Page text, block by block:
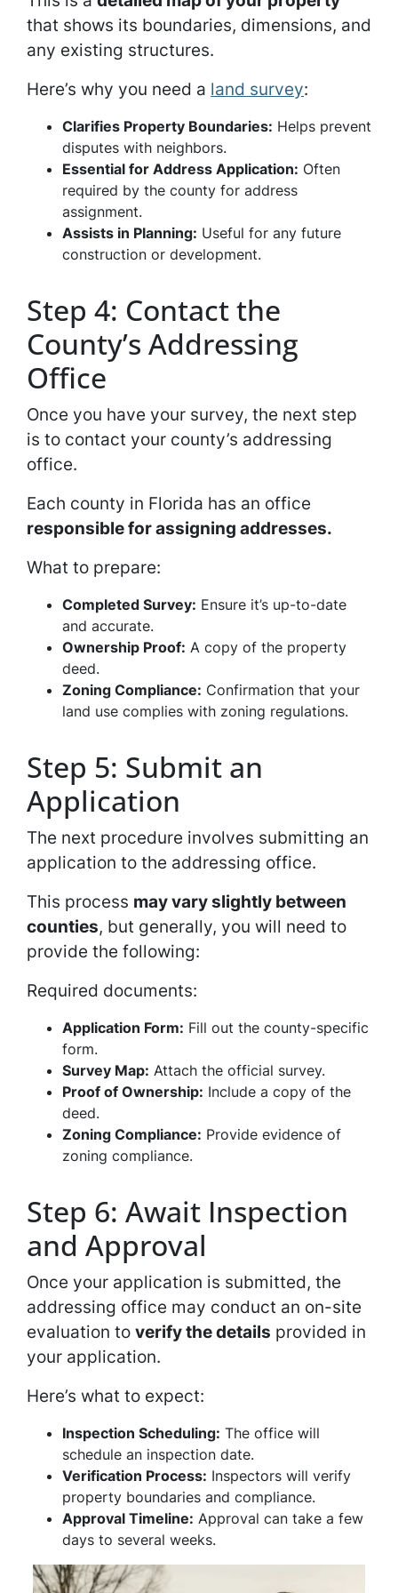
that shows its boundaries, dimensions, and
any existing structures.
Here’s why you need a land survey:
Clarifies Property Boundaries: Helps prevent
disputes with neighbors.
Essential for Address Application: Often
required by the county for address
assignment.
Assists in Planning: Useful for any future
construction or development.
Step 4: Contact the
County’s Addressing
Office
Once you have your survey, the next step
is to contact your county’s addressing
office.
Each county in Florida has an office
responsible for assigning addresses.
What to prepare:
Completed Survey: Ensure it’s up-to-date
and accurate.
Ownership Proof: A copy of the property
deed.
Zoning Compliance: Confirmation that your
land use complies with zoning regulations.
Step 5: Submit an
Application
The next procedure involves submitting an
application to the addressing office.
This process may vary slightly between
counties, but generally, you will need to
provide the following:
Required documents:
Application Form: Fill out the county-specific
form.
Survey Map: Attach the official survey.
Proof of Ownership: Include a copy of the
deed.
Zoning Compliance: Provide evidence of
zoning compliance.
Step 6: Await Inspection
and Approval
Once your application is submitted, the
addressing office may conduct an on-site
evaluation to verify the details provided in
your application.
Here’s what to expect:
Inspection Scheduling: The office will
schedule an inspection date.
Verification Process: Inspectors will verify
property boundaries and compliance.
Approval Timeline: Approval can take a few
days to several weeks.